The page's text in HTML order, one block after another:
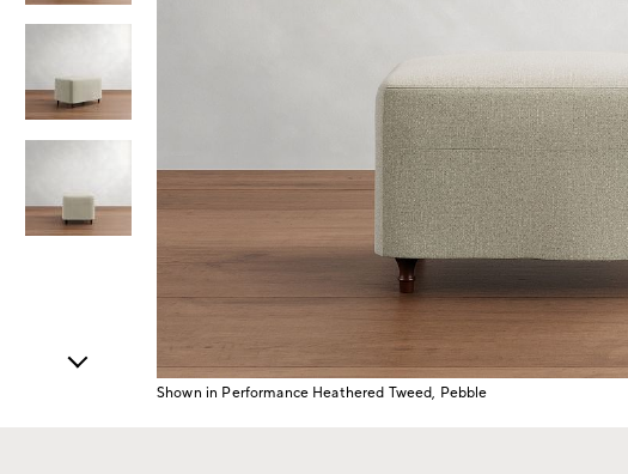
Shown in Performance Heathered Tweed, Pebble